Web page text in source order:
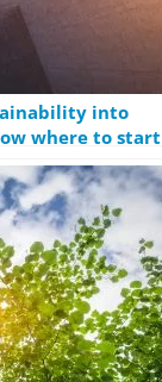
into
where to start